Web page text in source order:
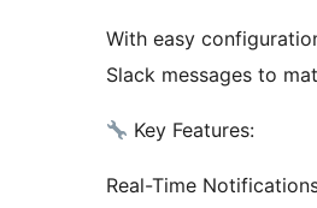
With easy
Slack messages to
Key Features:
Real-Time